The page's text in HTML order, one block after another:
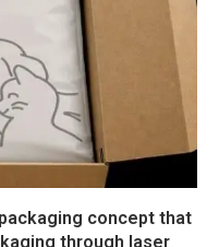
concept that
through laser